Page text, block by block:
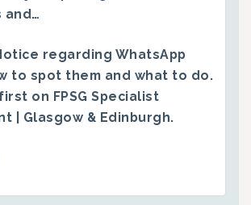
and…
regarding WhatsApp
to spot them and what to do.
on FPSG Specialist
| Glasgow & Edinburgh.